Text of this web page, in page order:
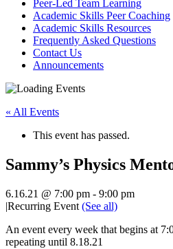
Peer-Led Team Learning
Academic Skills Peer Coaching
Academic Skills Resources
Frequently Asked Questions
Contact Us
Announcements
« All Events
This event has passed.
Sammy’s Physics
6.16.21 @ 7:00 pm - 9:00 pm
|Recurring Event (See all)
An event every week that begins at
repeating until 8.18.21